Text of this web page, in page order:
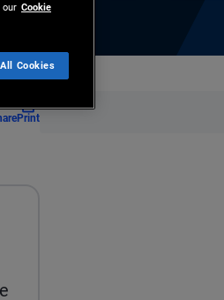
Print
our Cookie
Cookies